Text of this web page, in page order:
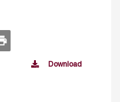
Download